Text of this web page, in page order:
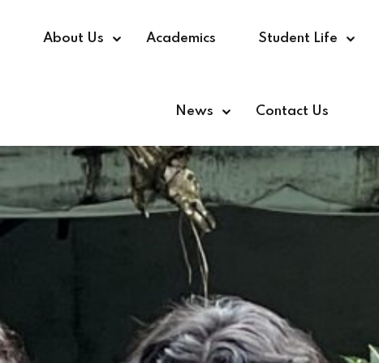
About Us Academics Student Life
News Contact Us